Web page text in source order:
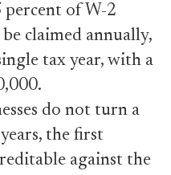
of W-2
claimed annually,
tax year, with a
do not turn a
the first
against the